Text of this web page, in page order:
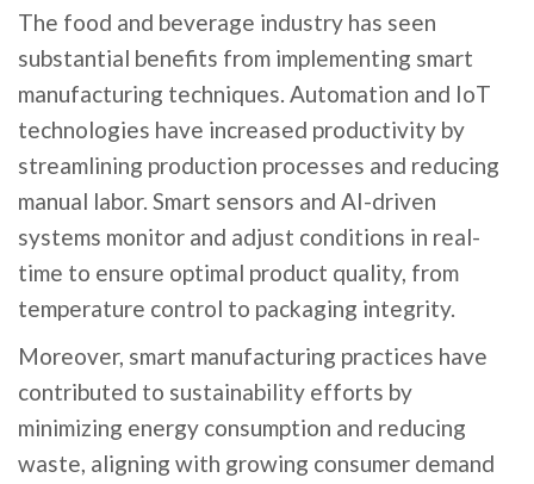
The food and beverage industry has seen
substantial benefits from implementing smart
manufacturing techniques. Automation and IoT
technologies have increased productivity by
streamlining production processes and reducing
manual labor. Smart sensors and AI-driven
systems monitor and adjust conditions in real-
time to ensure optimal product quality, from
temperature control to packaging integrity.
Moreover, smart manufacturing practices have
contributed to sustainability efforts by
minimizing energy consumption and reducing
waste, aligning with growing consumer demand